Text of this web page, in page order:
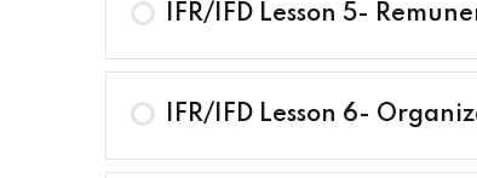
IFR/IFD Lesson 5-
IFR/IFD Lesson 6-